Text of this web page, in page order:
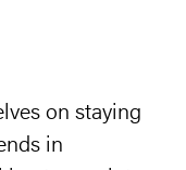
on staying
in